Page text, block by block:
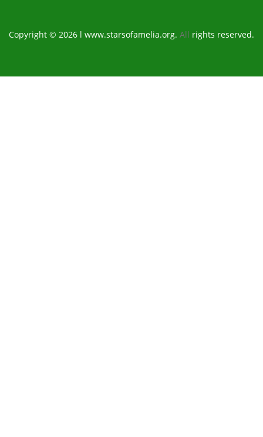
Copyright © 2026 l www.starsofamelia.org. All rights reserved.